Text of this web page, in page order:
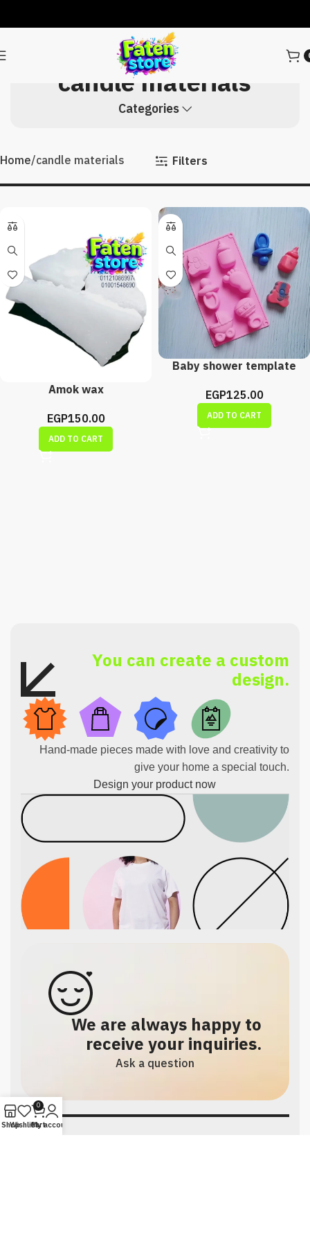
candle materials
Categories
Home candle materials Filters
Amok wax
EGP150.00
ADD TO CART
Baby shower template
EGP125.00
ADD TO CART
You can create a custom
design.
Hand-made pieces made with love and creativity to
give your home a special touch.
Design your product now
We are always happy to
receive your inquiries.
Ask a question
ShopWishlist
0
Cart
My account